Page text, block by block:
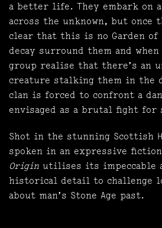
a better life. They embark on
across the unknown, but once
clear that this is no Garden of
decay surround them and
group realise that there’s an
creature stalking them in the
clan is forced to confront a
envisaged as a brutal fight for
Shot in the stunning Scottish
spoken in an expressive
Origin utilises its impeccable
historical detail to challenge
about man’s Stone Age past.